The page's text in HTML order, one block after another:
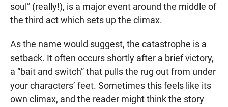
soul” (really!), is a major event around the middle of
the third act which sets up the climax.
As the name would suggest, the catastrophe is a
setback. It often occurs shortly after a brief victory,
a “bait and switch” that pulls the rug out from under
your characters’ feet. Sometimes this feels like its
own climax, and the reader might think the story